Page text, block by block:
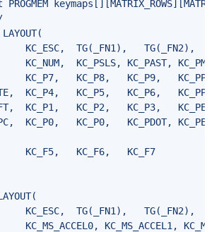
KC_ESC,  TG(_FN1),   TG(_FN2),
KC_NUM,  KC_PSLS, KC_PAST,
KC_P7,   KC_P8,   KC_P9,
KC_P4,   KC_P5,   KC_P6,
KC_P1,   KC_P2,   KC_P3,
KC_P0,   KC_P0,   KC_PDOT,
KC_F5,   KC_F6,   KC_F7
KC_ESC,  TG(_FN1),   TG(_FN2),
KC_MS_ACCEL0, KC_MS_ACCEL1,